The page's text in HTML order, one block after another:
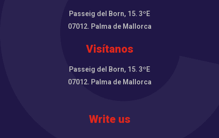
Passeig del Born, 15. 3ºE
07012. Palma de Mallorca
Visítanos
Passeig del Born, 15. 3ºE
07012. Palma de Mallorca
Write us